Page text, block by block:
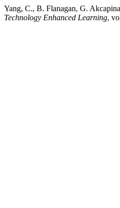
Yang, C., B. Flanagan, G.
Technology Enhanced Learning,